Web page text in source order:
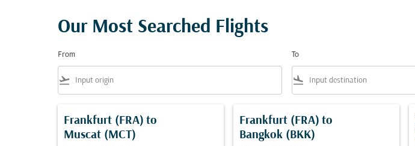
Our Most Searched Flights
From
flight_takeoff
To
flight_land
Frankfurt (FRA) to
Muscat (MCT)
Frankfurt (FRA) to
Bangkok (BKK)